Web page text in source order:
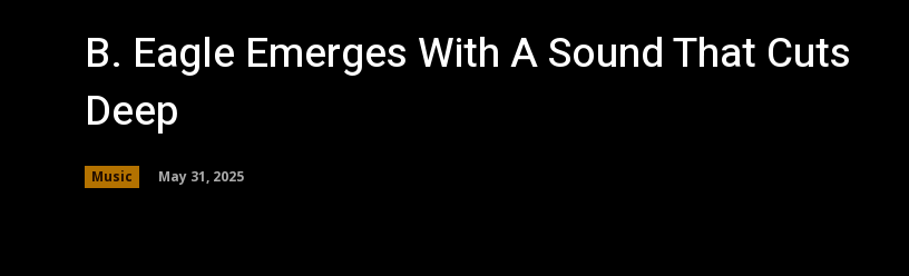
B. Eagle Emerges With A Sound That Cuts
Deep
Music May 31, 2025